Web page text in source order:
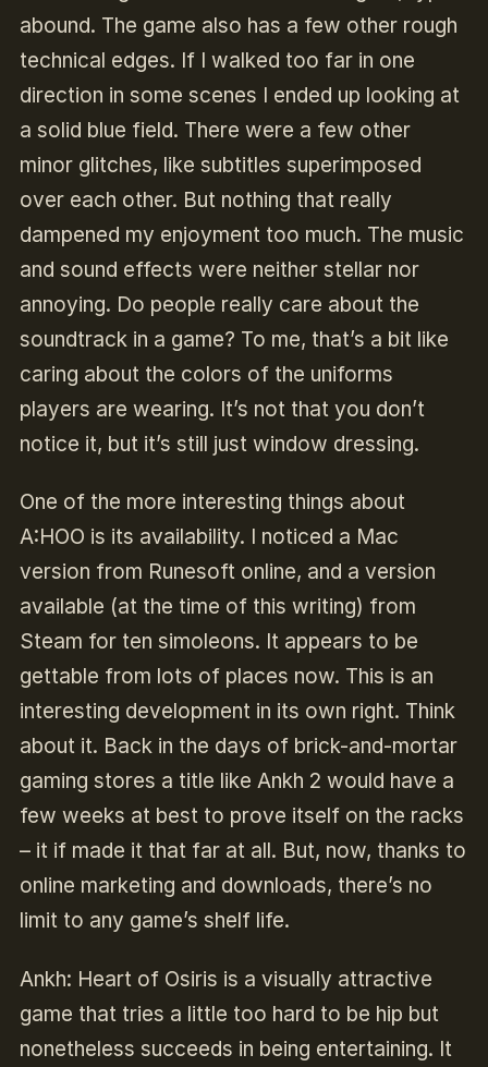
abound. The game also has a few other rough
technical edges. If I walked too far in one
direction in some scenes I ended up looking at
a solid blue field. There were a few other
minor glitches, like subtitles superimposed
over each other. But nothing that really
dampened my enjoyment too much. The music
and sound effects were neither stellar nor
annoying. Do people really care about the
soundtrack in a game? To me, that’s a bit like
caring about the colors of the uniforms
players are wearing. It’s not that you don’t
notice it, but it’s still just window dressing.
One of the more interesting things about
A:HOO is its availability. I noticed a Mac
version from Runesoft online, and a version
available (at the time of this writing) from
Steam for ten simoleons. It appears to be
gettable from lots of places now. This is an
interesting development in its own right. Think
about it. Back in the days of brick-and-mortar
gaming stores a title like Ankh 2 would have a
few weeks at best to prove itself on the racks
– it if made it that far at all. But, now, thanks to
online marketing and downloads, there’s no
limit to any game’s shelf life.
Ankh: Heart of Osiris is a visually attractive
game that tries a little too hard to be hip but
nonetheless succeeds in being entertaining. It